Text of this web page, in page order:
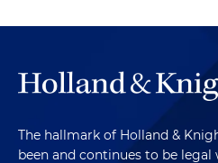
The hallmark of Holland &
been and continues to be